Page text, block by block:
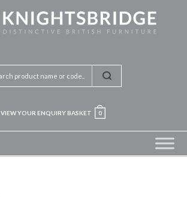
VIEW YOUR ENQUIRY BASKET 0